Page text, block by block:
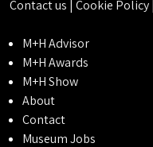
Contact us | Cookie Policy|
M+H Advisor
M+H Awards
M+H Show
About
Contact
Museum Jobs